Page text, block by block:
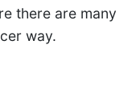
there are many
way.